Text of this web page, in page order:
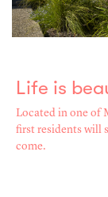
Life is
Located in one of
first residents will
come.